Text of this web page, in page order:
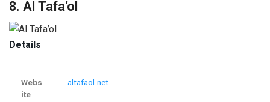
8. Al Tafa’ol
Details
Webs
ite
altafaol.net